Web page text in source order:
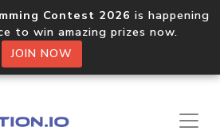
Contest 2026 is happening
to win amazing prizes now.
JOIN NOW